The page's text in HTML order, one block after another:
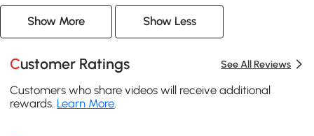
Show More Show Less
Customer Ratings See All Reviews
Customers who share videos will receive additional
rewards. Learn More